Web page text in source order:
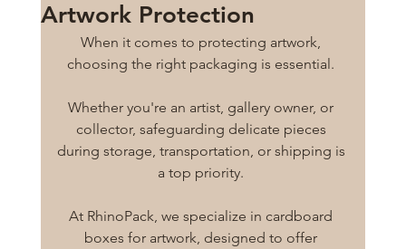
Artwork Protection
When it comes to protecting artwork,
choosing the right packaging is essential.
Whether you're an artist, gallery owner, or
collector, safeguarding delicate pieces
during storage, transportation, or shipping is
a top priority.
At RhinoPack, we specialize in cardboard
boxes for artwork, designed to offer